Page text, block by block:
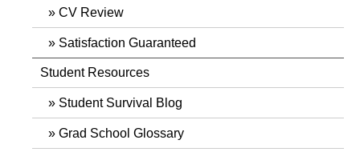
CV Review
Satisfaction Guaranteed
Student Resources
Student Survival Blog
Grad School Glossary